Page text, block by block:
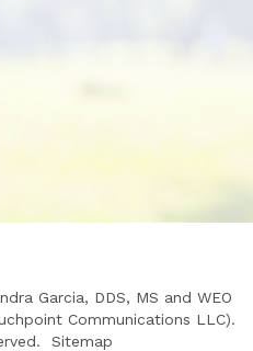
Garcia, DDS, MS and WEO
Communications LLC).
Sitemap